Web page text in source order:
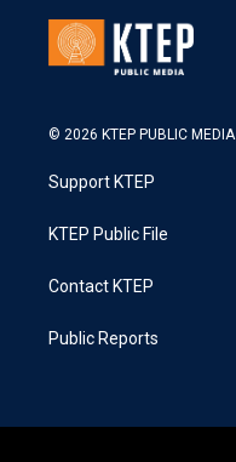
© 2026 KTEP PUBLIC MEDIA
Support KTEP
KTEP Public File
Contact KTEP
Public Reports